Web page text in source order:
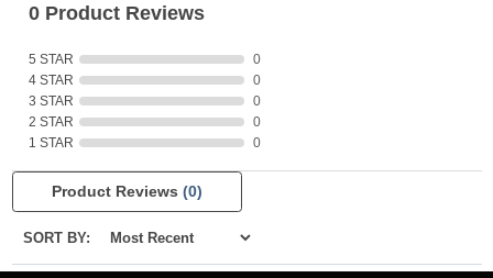
0 Product Reviews
5 STAR
0
4 STAR
0
3 STAR
0
2 STAR
0
1 STAR
0
Product Reviews (0)
SORT BY: